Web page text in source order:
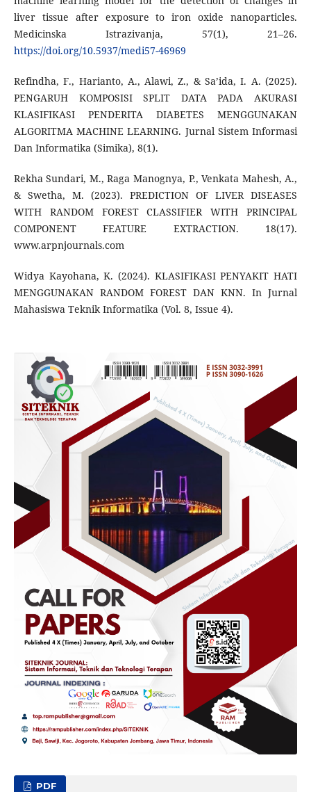
liver tissue after exposure to iron oxide nanoparticles.
Medicinska Istrazivanja, 57(1), 21–26.
https://doi.org/10.5937/medi57-46969
Refindha, F., Harianto, A., Alawi, Z., & Sa’ida, I. A. (2025).
PENGARUH KOMPOSISI SPLIT DATA PADA AKURASI
KLASIFIKASI PENDERITA DIABETES MENGGUNAKAN
ALGORITMA MACHINE LEARNING. Jurnal Sistem Informasi
Dan Informatika (Simika), 8(1).
Rekha Sundari, M., Raga Manognya, P., Venkata Mahesh, A.,
& Swetha, M. (2023). PREDICTION OF LIVER DISEASES
WITH RANDOM FOREST CLASSIFIER WITH PRINCIPAL
COMPONENT FEATURE EXTRACTION. 18(17).
www.arpnjournals.com
Widya Kayohana, K. (2024). KLASIFIKASI PENYAKIT HATI
MENGGUNAKAN RANDOM FOREST DAN KNN. In Jurnal
Mahasiswa Teknik Informatika (Vol. 8, Issue 4).
PDF